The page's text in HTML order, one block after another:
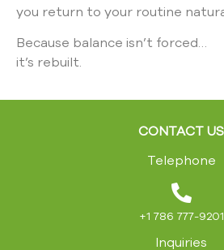
you return to your routine
Because balance isn’t forced…
it’s rebuilt.
CONTACT US
Telephone
+1 786 777-9201
Inquiries